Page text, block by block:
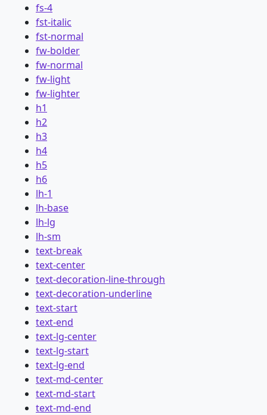
fs-4
fst-italic
fst-normal
fw-bolder
fw-normal
fw-light
fw-lighter
h1
h2
h3
h4
h5
h6
lh-1
lh-base
lh-lg
lh-sm
text-break
text-center
text-decoration-line-through
text-decoration-underline
text-start
text-end
text-lg-center
text-lg-start
text-lg-end
text-md-center
text-md-start
text-md-end